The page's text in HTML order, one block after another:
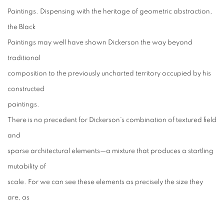
Paintings. Dispensing with the heritage of geometric abstraction,
the Black
Paintings may well have shown Dickerson the way beyond
traditional
composition to the previously uncharted territory occupied by his
constructed
paintings.
There is no precedent for Dickerson’s combination of textured field
and
sparse architectural elements—a mixture that produces a startling
mutability of
scale. For we can see these elements as precisely the size they
are, as